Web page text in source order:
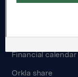
Investors
Financial calendar
Orkla share